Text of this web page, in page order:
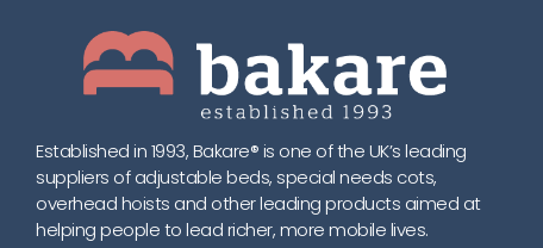
Established in 1993, Bakare® is one of the UK’s leading
suppliers of adjustable beds, special needs cots,
overhead hoists and other leading products aimed at
helping people to lead richer, more mobile lives.